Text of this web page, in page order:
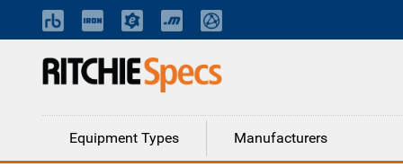
Equipment Types Manufacturers